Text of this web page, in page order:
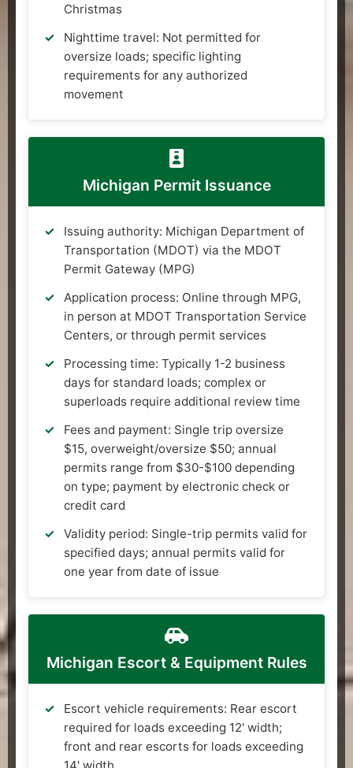
Christmas
Nighttime travel: Not permitted for
oversize loads; specific lighting
requirements for any authorized
movement
Michigan Permit Issuance
Issuing authority: Michigan Department of
Transportation (MDOT) via the MDOT
Permit Gateway (MPG)
Application process: Online through MPG,
in person at MDOT Transportation Service
Centers, or through permit services
Processing time: Typically 1-2 business
days for standard loads; complex or
superloads require additional review time
Fees and payment: Single trip oversize
$15, overweight/oversize $50; annual
permits range from $30-$100 depending
on type; payment by electronic check or
credit card
Validity period: Single-trip permits valid for
specified days; annual permits valid for
one year from date of issue
Michigan Escort & Equipment Rules
Escort vehicle requirements: Rear escort
required for loads exceeding 12' width;
front and rear escorts for loads exceeding
14' width